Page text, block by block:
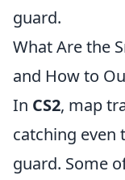
guard.
What Are the
and How to
In CS2, map
catching even
guard. Some